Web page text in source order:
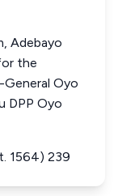
Adebayo
the
Oyo
DPP Oyo
1564) 239